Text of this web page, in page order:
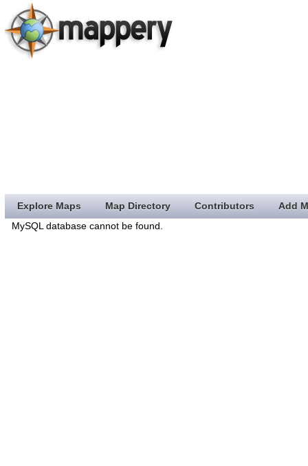
Explore Maps Map Directory Contributors
Add
MySQL database cannot be found.